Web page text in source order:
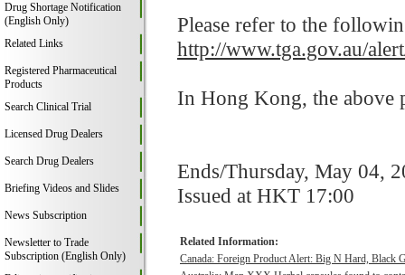
Drug Shortage Notification
(English Only)
Related Links
Registered Pharmaceutical
Products
Search Clinical Trial
Licensed Drug Dealers
Search Drug Dealers
Briefing Videos and Slides
News Subscription
Newsletter to Trade
Subscription (English Only)
Please refer to the
http://www.tga.gov.au/
In Hong Kong, the above
Ends/Thursday, May 04,
Issued at HKT 17:00
Related Information:
Canada: Foreign Product Alert: Big N Hard, Black